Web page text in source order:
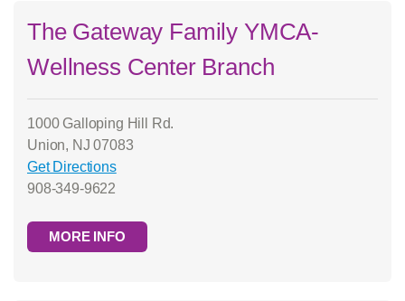
The Gateway Family YMCA-
Wellness Center Branch
1000 Galloping Hill Rd.
Union, NJ 07083
Get Directions
908-349-9622
MORE INFO